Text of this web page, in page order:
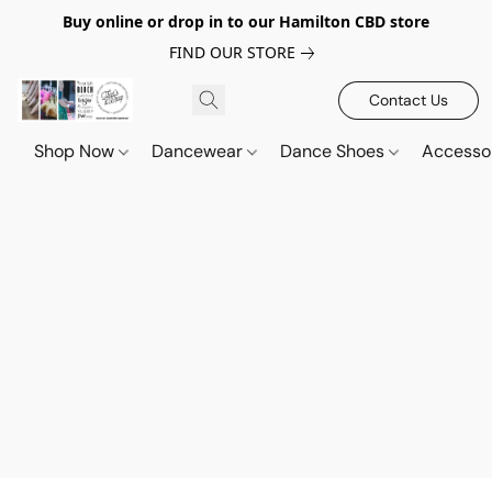
Buy online or drop in to our Hamilton CBD store
FIND OUR STORE
Contact Us
Shop Now Dancewear Dance Shoes